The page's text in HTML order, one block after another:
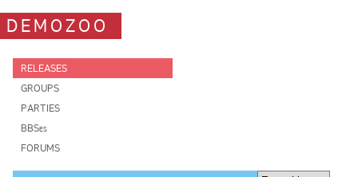
DEMOZOO
RELEASES
GROUPS
PARTIES
BBSes
FORUMS